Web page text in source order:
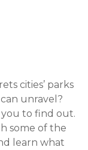
cities’ parks
unravel?
you to find out.
some of the
learn what